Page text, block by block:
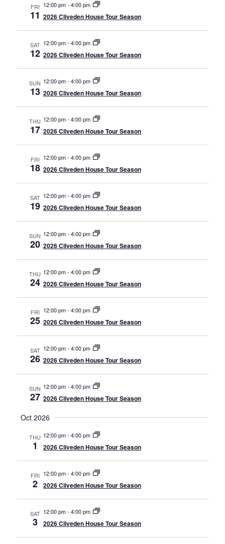
FRI
11
12:00 pm- 4:00 pm
2026 Cliveden House Tour Season
SAT
12
12:00 pm- 4:00 pm
2026 Cliveden House Tour Season
SUN
13
12:00 pm- 4:00 pm
2026 Cliveden House Tour Season
THU
17
12:00 pm- 4:00 pm
2026 Cliveden House Tour Season
FRI
18
12:00 pm- 4:00 pm
2026 Cliveden House Tour Season
SAT
19
12:00 pm- 4:00 pm
2026 Cliveden House Tour Season
SUN
20
12:00 pm- 4:00 pm
2026 Cliveden House Tour Season
THU
24
12:00 pm- 4:00 pm
2026 Cliveden House Tour Season
FRI
25
12:00 pm- 4:00 pm
2026 Cliveden House Tour Season
SAT
26
12:00 pm- 4:00 pm
2026 Cliveden House Tour Season
SUN
27
12:00 pm- 4:00 pm
2026 Cliveden House Tour Season
Oct 2026
THU
1
12:00 pm- 4:00 pm
2026 Cliveden House Tour Season
FRI
2
12:00 pm- 4:00 pm
2026 Cliveden House Tour Season
SAT
3
12:00 pm- 4:00 pm
2026 Cliveden House Tour Season